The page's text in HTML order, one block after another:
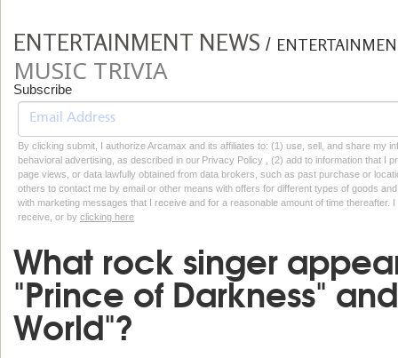
ENTERTAINMENT NEWS /
MUSIC TRIVIA
Subscribe
By clicking submit, I authorize Arcamax and its affiliates to: (1) use, sell, and share my
behavioral advertising, as described in our Privacy Policy , (2) add to information that I
page views, or data lawfully obtained from data brokers, such as past purchase or
others to contact me by email or other means with offers for different types of goods
with marketing messages that I receive and for a reasonable amount of time thereafter.
receive, or by clicking here
What rock singer
"Prince of Darkness"
World"?